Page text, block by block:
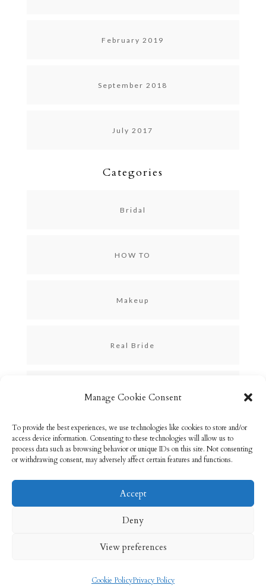
Manage Cookie Consent
To provide the best experiences, we use technologies like cookies to store and/or
access device information. Consenting to these technologies will allow us to
process data such as browsing behavior or unique IDs on this site. Not consenting
or withdrawing consent, may adversely affect certain features and functions.
Accept
Deny
View preferences
Cookie PolicyPrivacy Policy
February 2019
September 2018
July 2017
Categories
Bridal
HOW TO
Makeup
Real Bride
Uncategorized